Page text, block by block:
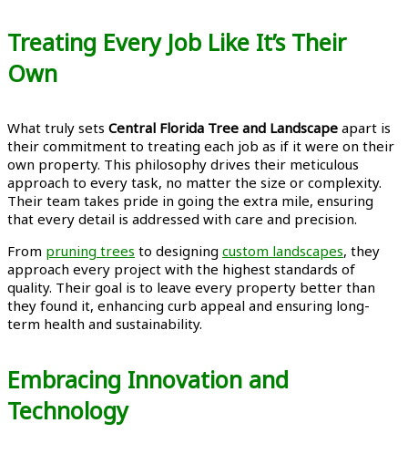
Treating Every Job Like It’s Their
Own
What truly sets Central Florida Tree and Landscape apart is
their commitment to treating each job as if it were on their
own property. This philosophy drives their meticulous
approach to every task, no matter the size or complexity.
Their team takes pride in going the extra mile, ensuring
that every detail is addressed with care and precision.
From pruning trees to designing custom landscapes, they
approach every project with the highest standards of
quality. Their goal is to leave every property better than
they found it, enhancing curb appeal and ensuring long-
term health and sustainability.
Embracing Innovation and
Technology